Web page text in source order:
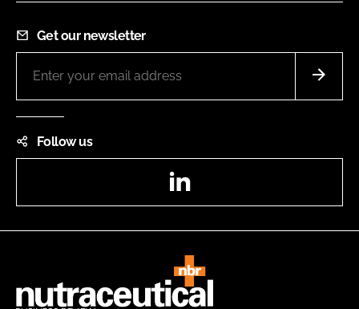
Get our newsletter
Follow us